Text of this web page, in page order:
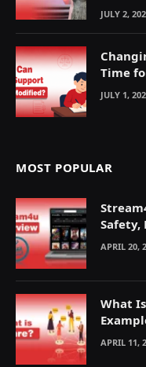
JULY 2,
Time
JULY 1,
MOST POPULAR
APRIL 20,
What
APRIL 11,